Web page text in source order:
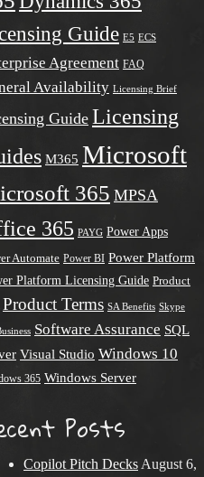
Guide E5 ECS
Agreement FAQ
Availability Licensing Brief
Guide Licensing
M365 Microsoft
365 MPSA
365 PAYG Power Apps
Automate Power BI Power Platform
Platform Licensing Guide Product
Product Terms SA Benefits Skype
Software Assurance SQL
Visual Studio Windows 10
365 Windows Server
Posts
Copilot Pitch Decks August 6,